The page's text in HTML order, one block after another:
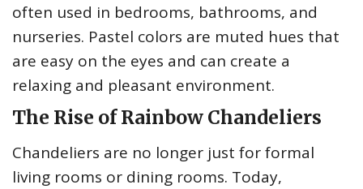
often used in bedrooms, bathrooms, and
nurseries. Pastel colors are muted hues that
are easy on the eyes and can create a
relaxing and pleasant environment.
The Rise of Rainbow Chandeliers
Chandeliers are no longer just for formal
living rooms or dining rooms. Today,